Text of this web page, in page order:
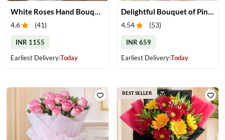
White Roses Hand Bouquet
4.6 (41)
INR 1155
Earliest Delivery:Today
Delightful Bouquet of Pink Roses
4.54 (53)
INR 659
Earliest Delivery:Today
BEST SELLER